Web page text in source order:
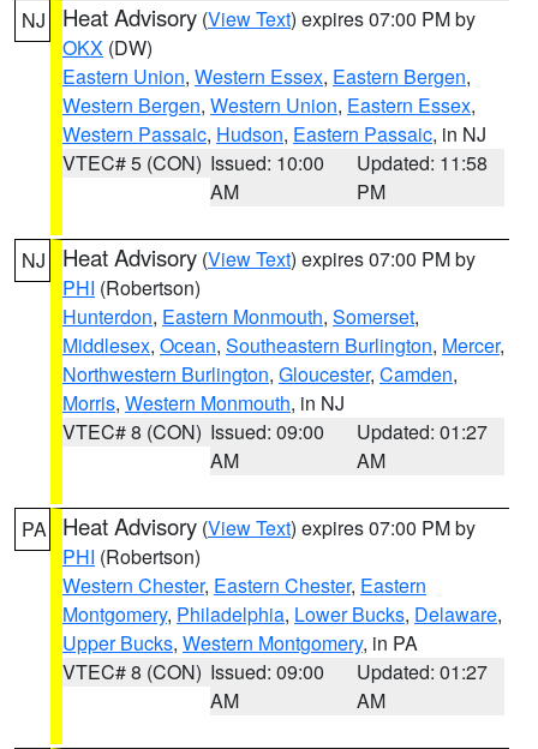
NJ Heat Advisory (View Text) expires 07:00 PM by
OKX (DW)
Eastern Union, Western Essex, Eastern Bergen,
Western Bergen, Western Union, Eastern Essex,
Western Passaic, Hudson, Eastern Passaic, in NJ
VTEC# 5 (CON) Issued: 10:00
AM
Updated: 11:58
PM
NJ Heat Advisory (View Text) expires 07:00 PM by
PHI (Robertson)
Hunterdon, Eastern Monmouth, Somerset,
Middlesex, Ocean, Southeastern Burlington, Mercer,
Northwestern Burlington, Gloucester, Camden,
Morris, Western Monmouth, in NJ
VTEC# 8 (CON) Issued: 09:00
AM
Updated: 01:27
AM
PA Heat Advisory (View Text) expires 07:00 PM by
PHI (Robertson)
Western Chester, Eastern Chester, Eastern
Montgomery, Philadelphia, Lower Bucks, Delaware,
Upper Bucks, Western Montgomery, in PA
VTEC# 8 (CON) Issued: 09:00
AM
Updated: 01:27
AM